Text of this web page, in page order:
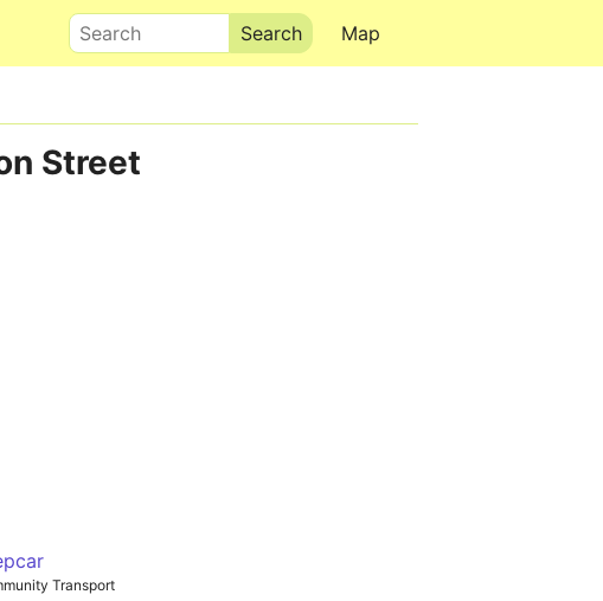
Map
Search
Street
Transport